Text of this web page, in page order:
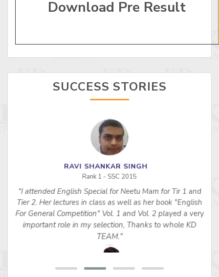
Download Pre Result
SUCCESS STORIES
RAVI SHANKAR SINGH
Rank 1 - SSC 2015
"I attended English Special for Neetu Mam for Tir 1 and
Tier 2. Her lectures in class as well as her book "English
For General Competition" Vol. 1 and Vol. 2 played a very
important role in my selection, Thanks to whole KD
TEAM."